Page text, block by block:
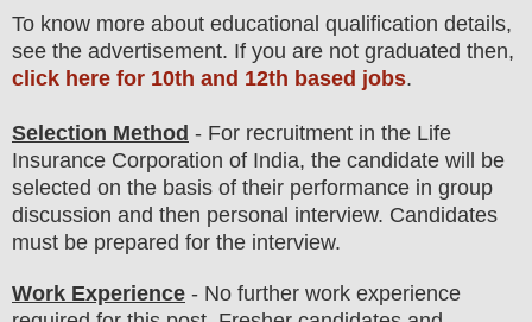
To know more about educational qualification detail s,
see the advertisement. If you are not graduated then,
click here for 10th and 12th based jobs.
Selection Method - For recruitment in the Life
Insurance Corporation of India, the candidate will be
selected on the basis of their performance in group
discussion and then personal interview. Candidates
must be prepared for the interview.
Work Experience - No further work experience